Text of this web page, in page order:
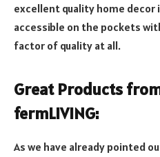
excellent quality home decor
accessible on the pockets
factor of quality at all.
Great Products
fermLIVING:
As we have already pointed